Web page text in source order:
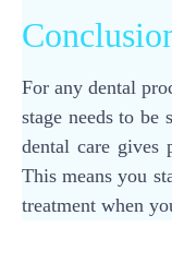
For any dental
stage needs to
dental care gives
This means you
treatment when